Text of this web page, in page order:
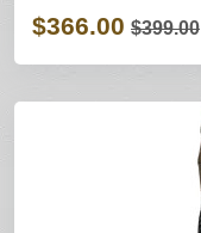
$366.00 $399.00